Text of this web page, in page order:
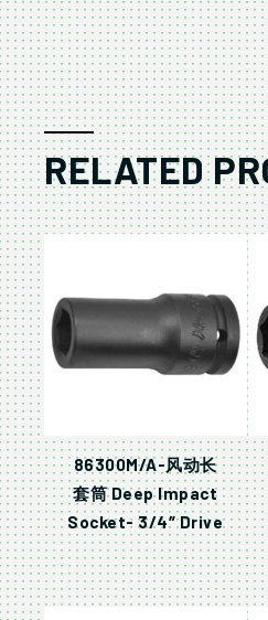
RELATED
86300M/A-风动长
套筒 Deep Impact
Socket- 3/4″ Drive